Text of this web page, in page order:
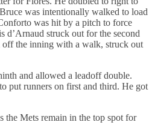
was intentionally walked to load
was hit by a pitch to force
d’Arnaud struck out for the second
the inning with a walk, struck out
and allowed a leadoff double.
put runners on first and third. He got
the Mets remain in the top spot for